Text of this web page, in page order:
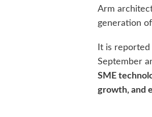
Arm
generation
It is
September
SME
growth, and